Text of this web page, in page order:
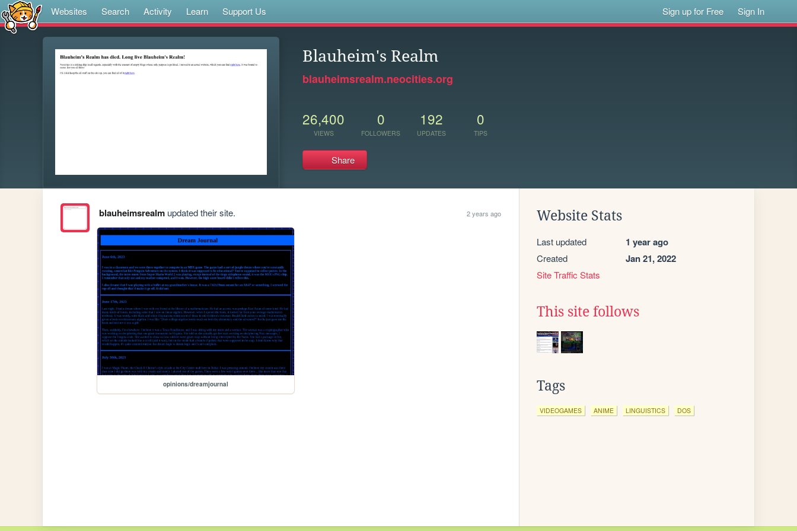
Websites Search Activity Learn Support Us Sign up for Free Sign In
Blauheim's Realm
blauheimsrealm.neocities.org
26,400
VIEWS
0
FOLLOWERS
192
UPDATES
0
TIPS
Share
blauheimsrealmupdated their site. 2 years ago
opinions/dreamjournal
Website Stats
Last updated 1 year ago
Created Jan 21, 2022
Site Traffic Stats
This site follows
Tags
VIDEOGAMES ANIME LINGUISTICS DOS